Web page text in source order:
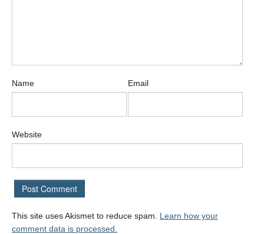
Name Email
Website
This site uses Akismet to reduce spam. Learn how your
comment data is processed.